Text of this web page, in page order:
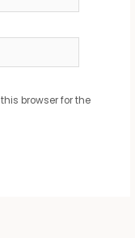
browser for the